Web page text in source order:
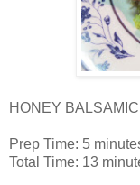
HONEY
Prep Time: 5
Total Time: 13